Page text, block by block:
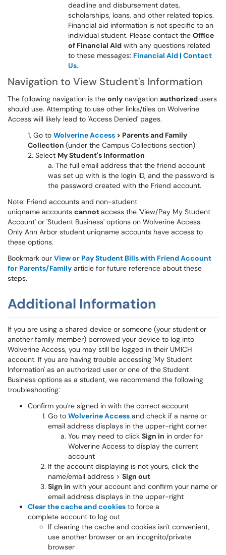
deadline and disbursement dates,
scholarships, loans, and other related topics.
Financial aid information is not specific to an
individual student. Please contact the Office
of Financial Aid with any questions related
to these messages: Financial Aid | Contact
Us.
Navigation to View Student's Information
The following navigation is the only navigation authorizedusers
should use. Attempting to use other links/tiles on Wolverine
Access will likely lead to 'Access Denied' pages.
Go to Wolverine Access > Parents and Family
Collection (under the Campus Collections section)
Select My Student's Information
The full email address that the friend account
was set up with is the login ID, and the password is
the password created with the Friend account.
Note: Friend accounts and non-student
uniqname accounts cannotaccess the 'View/Pay My Student
Account' or 'Student Business' options on Wolverine Access.
Only Ann Arbor student uniqname accounts have access to
these options.
Bookmark our View or Pay Student Bills with Friend Account
for Parents/Family article for future reference about these
steps.
Additional Information
If you are using a shared device or someone (your student or
another family member) borrowed your device to log into
Wolverine Access, you may still be logged in their UMICH
account. If you are having trouble accessing 'My Student
Information' as an authorized user or one of the Student
Business options as a student, we recommend the following
troubleshooting:
Confirm you're signed in with the correct account
Go to Wolverine Access and check if a name or
email address displays in the upper-right corner
You may need to click Sign in in order for
Wolverine Access to display the current
account
If the account displaying is not yours, click the
name/email address > Sign out
Sign in with your account and confirm your name or
email address displays in the upper-right
Clear the cache and cookies to force a
complete account to log out
If clearing the cache and cookies isn't convenient,
use another browser or an incognito/private
browser